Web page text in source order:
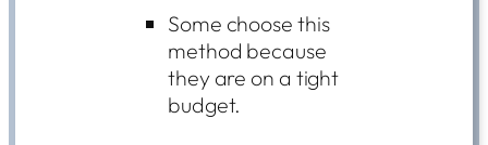
Some choose this
method because
they are on a tight
budget.